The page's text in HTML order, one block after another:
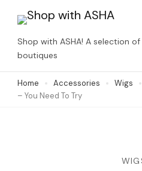
content
(Press
Enter)
Shop with ASHA! A selection
boutiques
Home Accessories Wigs
– You Need To Try